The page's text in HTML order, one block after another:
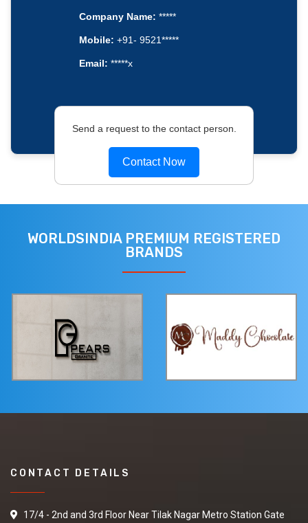
Company Name: *****
Mobile: +91- 9521*****
Email: *****x
Send a request to the contact person.
Contact Now
WORLDSINDIA PREMIUM REGISTERED
BRANDS
CONTACT DETAILS
17/4 - 2nd and 3rd Floor Near Tilak Nagar Metro Station Gate